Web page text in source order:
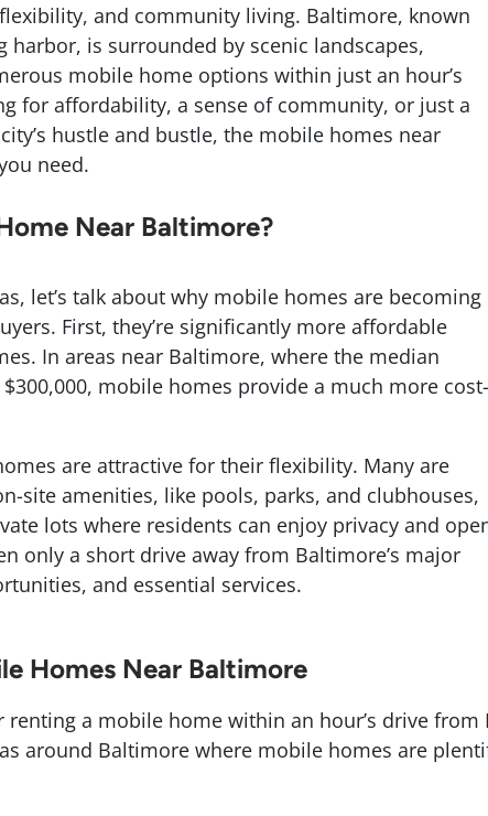
and community living. Baltimore, known
is surrounded by scenic landscapes,
mobile home options within just an hour’s
for affordability, a sense of community, or just a
hustle and bustle, the mobile homes near
need.
Near Baltimore?
let’s talk about why mobile homes are becoming
First, they’re significantly more affordable
In areas near Baltimore, where the median
mobile homes provide a much more cost-
are attractive for their flexibility. Many are
site amenities, like pools, parks, and clubhouses,
lots where residents can enjoy privacy and
only a short drive away from Baltimore’s major
and essential services.
Homes Near Baltimore
renting a mobile home within an hour’s drive
around Baltimore where mobile homes are